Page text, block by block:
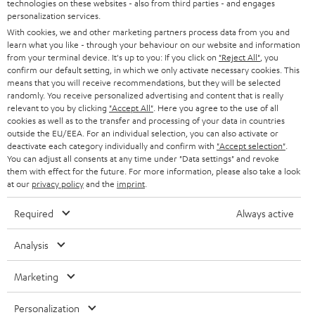
e
r
SMART HOME
BLUETOOTH
HEADPHONES
BLUETOOTH HEADPHONES
STEREO COMPLETE SYSTEMS
SPEAKERS
ULTIMA
IN-EAR
FANSHOP
NEW RELEASES
B2B
STORES
ADVANTAGES
TEUFEL STORY
MANAGEMENT
SUSTAINABILITY
AUSTRIA
SWITZERLAND
NETHERLANDS
BELGIUM
FRANCE
POLAND
ITALY
All information on this website is subject to change without notice including
technical changes, errors and omissions. Pictured accessories are not
technologies on these websites - also from third parties - and engages
personalization services.
With cookies, we and other marketing partners process data from you and
learn what you like - through your behaviour on our website and information
from your terminal device. It's up to you: If you click on "Reject All" , you
confirm our default setting, in which we only activate necessary cookies. This
means that you will receive recommendations, but they will be selected
randomly. You receive personalized advertising and content that is really
relevant to you by clicking "Accept All" . Here you agree to the use of all
cookies as well as to the transfer and processing of your data in countries
outside the EU/EEA. For an individual selection, you can also activate or
deactivate each category individually and confirm with "Accept selection"
You can adjust all consents at any time under "Data settings" and revoke
them with effect for the future. For more information, please also take a look
at our privacy policyand the imprint
Required Always active
Analysis
Marketing
Personalization